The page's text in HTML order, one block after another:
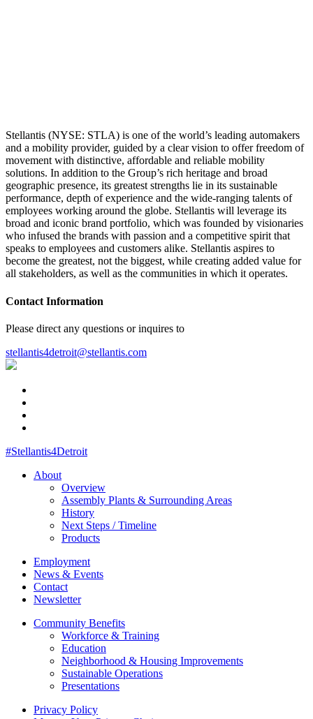
Stellantis (NYSE: STLA) is one of the world’s leading automakers
and a mobility provider, guided by a clear vision to offer freedom of
movement with distinctive, affordable and reliable mobility
solutions. In addition to the Group’s rich heritage and broad
geographic presence, its greatest strengths lie in its sustainable
performance, depth of experience and the wide-ranging talents of
employees working around the globe. Stellantis will leverage its
broad and iconic brand portfolio, which was founded by visionaries
who infused the brands with passion and a competitive spirit that
speaks to employees and customers alike. Stellantis aspires to
become the greatest, not the biggest, while creating added value for
all stakeholders, as well as the communities in which it operates.
Contact Information
Please direct any questions or inquires to
stellantis4detroit@stellantis.com
#Stellantis4Detroit
About
Overview
Assembly Plants & Surrounding Areas
History
Next Steps / Timeline
Products
Employment
News & Events
Contact
Newsletter
Community Benefits
Workforce & Training
Education
Neighborhood & Housing Improvements
Sustainable Operations
Presentations
Privacy Policy